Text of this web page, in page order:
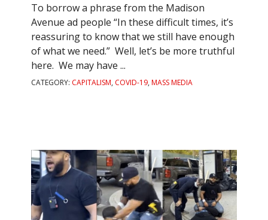
To borrow a phrase from the Madison
Avenue ad people “In these difficult times, it’s
reassuring to know that we still have enough
of what we need.” Well, let’s be more truthful
here. We may have ...
CATEGORY: CAPITALISM, COVID-19,MASS MEDIA